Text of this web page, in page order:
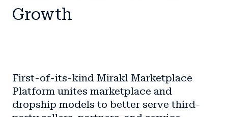
Growth
First-of-its-kind Mirakl Marketplace
Platform unites marketplace and
dropship models to better serve third-